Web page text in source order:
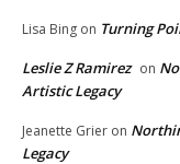
Lisa Bing on Turning
Leslie Z Ramirez on
Artistic Legacy
Jeanette Grier on
Legacy